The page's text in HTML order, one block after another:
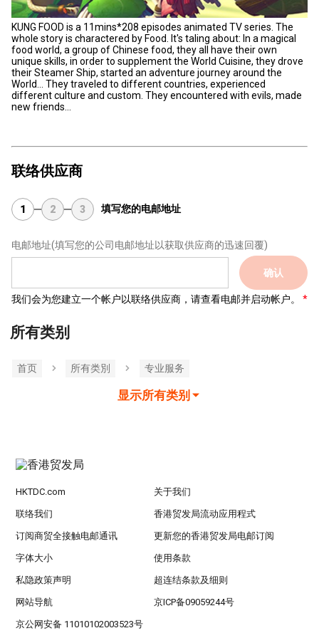
KUNG FOOD is a 11mins*208 episodes animated TV series. The
whole story is charactered by Food. It's taling about: In a magical
food world, a group of Chinese food, they all have their own
unique skills, in order to supplement the World Cuisine, they drove
their Steamer Ship, started an adventure journey around the
World… They traveled to different countries, experienced
different culture and custom. They encountered with evils, made
new friends...
联络供应商
1 2 3 填写您的电邮地址
电邮地址(填写您的公司电邮地址以获取供应商的迅速回覆)
确认
我们会为您建立一个帐户以联络供应商，请查看电邮并启动帐户。
所有类别
首页 所有类別 专业服务
显示所有类别
HKTDC.com 关于我们
联络我们 香港贸发局流动应用程式
订阅商贸全接触电邮通讯 更新您的香港贸发局电邮订阅
字体大小 使用条款
私隐政策声明 超连结条款及细则
网站导航 京ICP备09059244号
京公网安备 11010102003523号